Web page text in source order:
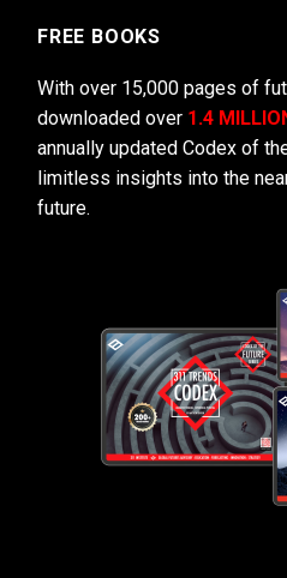
FREE BOOKS
With over 15,000 pages of
downloaded over 1.4
annually updated Codex of
limitless insights into the
future.